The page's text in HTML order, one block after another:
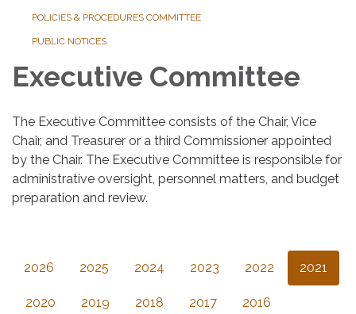
POLICIES & PROCEDURES COMMITTEE
PUBLIC NOTICES
Executive Committee
The Executive Committee consists of the Chair, Vice
Chair, and Treasurer or a third Commissioner appointed
by the Chair. The Executive Committee is responsible for
administrative oversight, personnel matters, and budget
preparation and review.
2026 2025 2024 2023 2022 2021
2020 2019 2018 2017 2016